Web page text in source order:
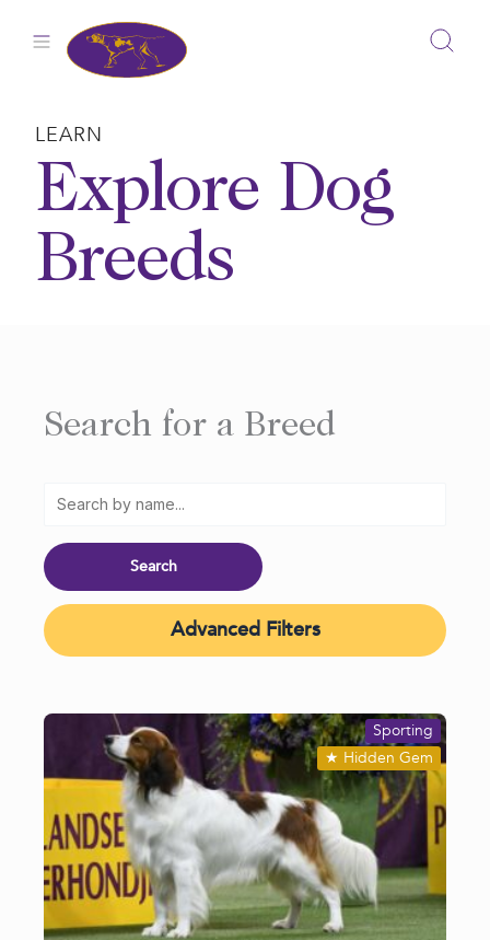
LEARN
Explore Dog
Breeds
Search for a Breed
Advanced Filters
★ Hidden Gem
Sporting